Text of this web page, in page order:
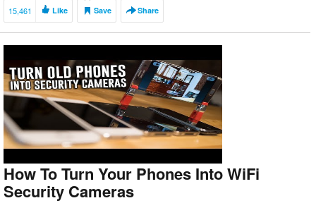
15,461 Like Save Share
How To Turn Your Phones Into WiFi
Security Cameras